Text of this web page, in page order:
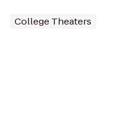
College Theaters